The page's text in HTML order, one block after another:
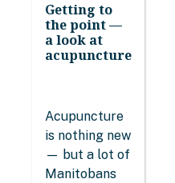
Getting to
the point —
a look at
acupuncture
Acupuncture
is nothing new
— but a lot of
Manitobans